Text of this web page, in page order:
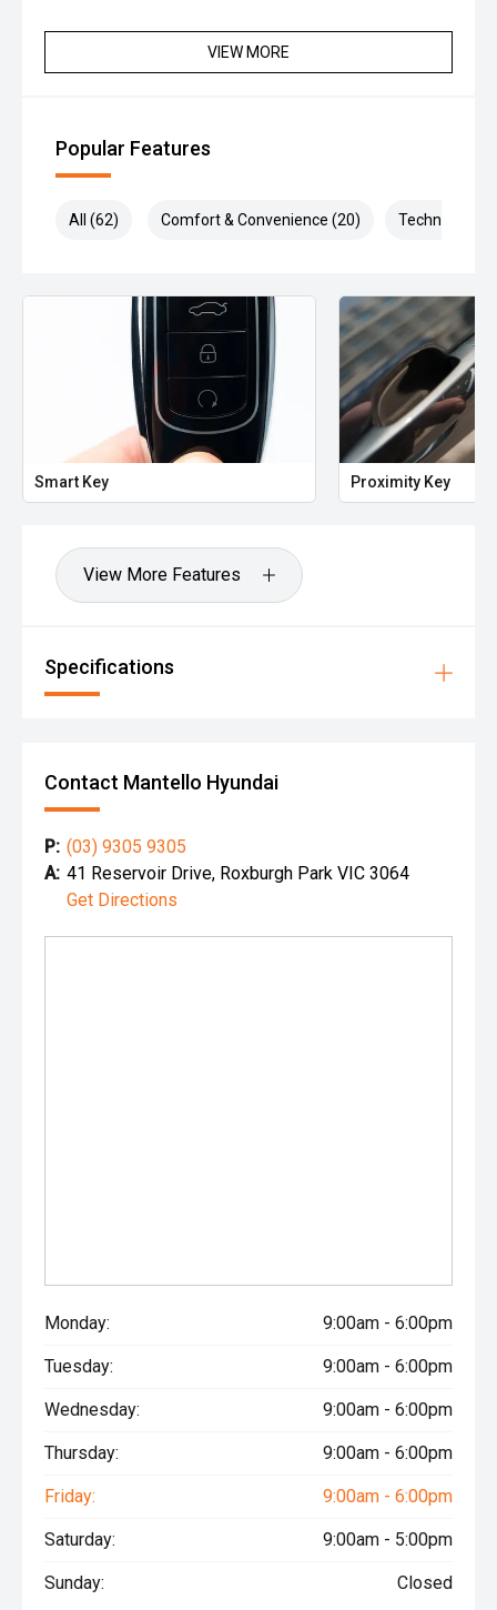
VIEW MORE
Popular Features
All (62) Comfort & Convenience (20) Technology
Smart Key Proximity Key
View More Features
Specifications
Contact Mantello Hyundai
P: (03) 9305 9305
A: 41 Reservoir Drive, Roxburgh Park VIC 3064
Get Directions
Monday: 9:00am - 6:00pm
Tuesday: 9:00am - 6:00pm
Wednesday: 9:00am - 6:00pm
Thursday: 9:00am - 6:00pm
Friday: 9:00am - 6:00pm
Saturday: 9:00am - 5:00pm
Sunday: Closed